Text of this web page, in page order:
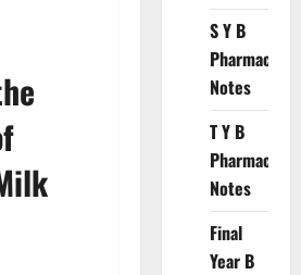
S Y B
Pharmacy
Notes
T Y B
Pharmacy
Notes
Final
Year B